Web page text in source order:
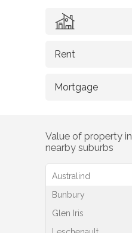
Value of property in
nearby suburbs
Australind
Bunbury
Glen Iris